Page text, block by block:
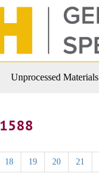
Unprocessed Materials
18 19 20 21